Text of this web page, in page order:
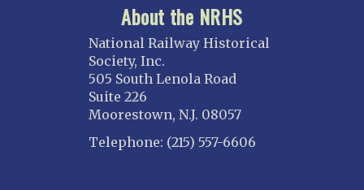
About the NRHS
National Railway Historical
Society, Inc.
505 South Lenola Road
Suite 226
Moorestown, N.J. 08057
Telephone: (215) 557-6606